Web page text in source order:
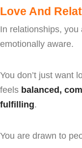
Love And
In relationships,
emotionally aware.
You don’t just want
feels balanced,
fulfilling.
You are drawn to